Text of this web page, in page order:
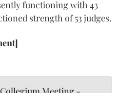
functioning with 43
strength of 53 judges.